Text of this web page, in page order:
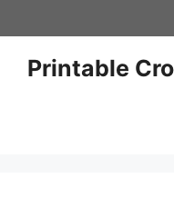
to
contentPrintable